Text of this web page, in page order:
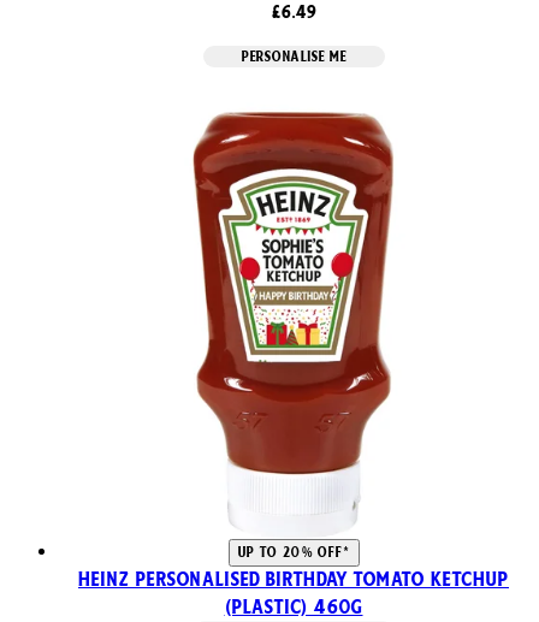
£6.49
PERSONALISE ME
UP TO 20% OFF*
Heinz Personalised Birthday Tomato Ketchup
(Plastic) 460g